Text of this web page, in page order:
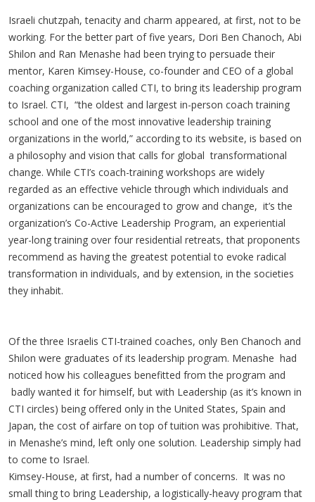
Israeli chutzpah, tenacity and charm appeared, at first, not to be
working. For the better part of five years, Dori Ben Chanoch, Abi
Shilon and Ran Menashe had been trying to persuade their
mentor, Karen Kimsey-House, co-founder and CEO of a global
coaching organization called CTI, to bring its leadership program
to Israel. CTI, “the oldest and largest in-person coach training
school and one of the most innovative leadership training
organizations in the world,” according to its website, is based on
a philosophy and vision that calls for global transformational
change. While CTI’s coach-training workshops are widely
regarded as an effective vehicle through which individuals and
organizations can be encouraged to grow and change, it’s the
organization’s Co-Active Leadership Program, an experiential
year-long training over four residential retreats, that proponents
recommend as having the greatest potential to evoke radical
transformation in individuals, and by extension, in the societies
they inhabit.
Of the three Israelis CTI-trained coaches, only Ben Chanoch and
Shilon were graduates of its leadership program. Menashe had
noticed how his colleagues benefitted from the program and
badly wanted it for himself, but with Leadership (as it’s known in
CTI circles) being offered only in the United States, Spain and
Japan, the cost of airfare on top of tuition was prohibitive. That,
in Menashe’s mind, left only one solution. Leadership simply had
to come to Israel.
Kimsey-House, at first, had a number of concerns. It was no
small thing to bring Leadership, a logistically-heavy program that